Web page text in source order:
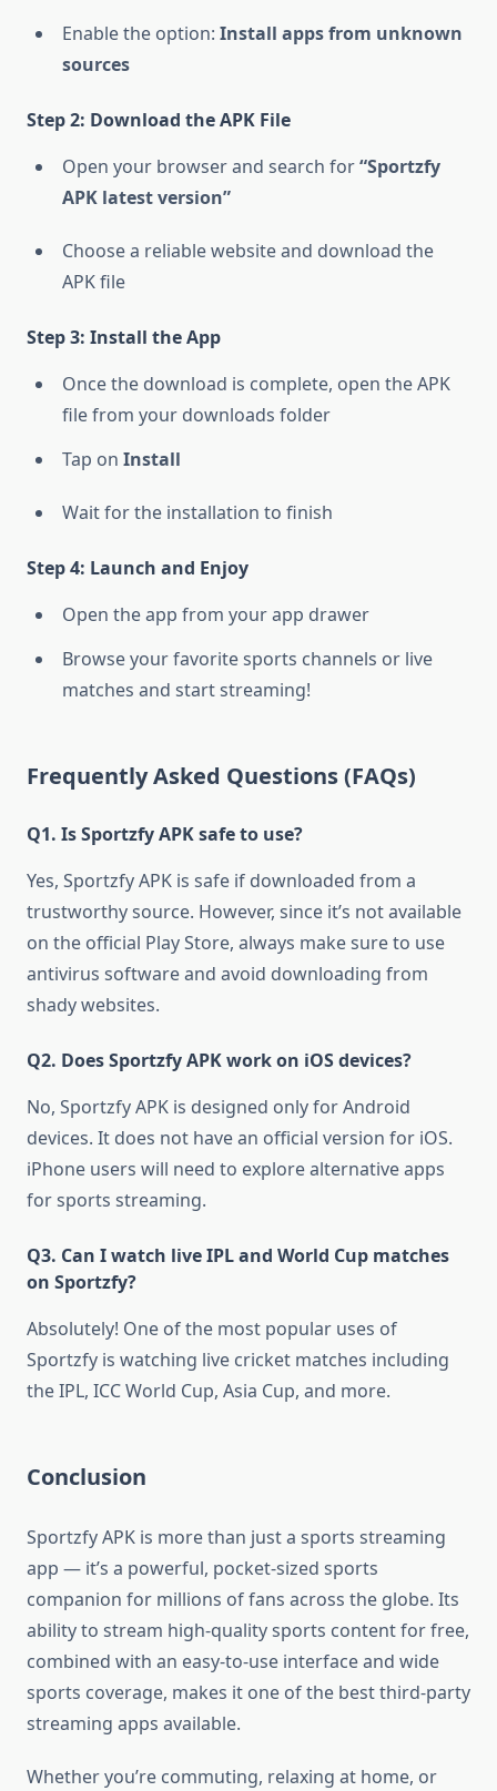
Enable the option: Install apps from unknown
sources
Step 2: Download the APK File
Open your browser and search for“Sportzfy
APK latest version”
Choose a reliable website and download the
APK file
Step 3: Install the App
Once the download is complete, open the APK
file from your downloads folder
Tap on Install
Wait for the installation to finish
Step 4: Launch and Enjoy
Open the app from your app drawer
Browse your favorite sports channels or live
matches and start streaming!
Frequently Asked Questions (FAQs)
Q1. Is Sportzfy APK safe to use?
Yes, Sportzfy APK is safe if downloaded from a
trustworthy source. However, since it’s not available
on the official Play Store, always make sure to use
antivirus software and avoid downloading from
shady websites.
Q2. Does Sportzfy APK work on iOS devices?
No, Sportzfy APK is designed only for Android
devices. It does not have an official version for iOS.
iPhone users will need to explore alternative apps
for sports streaming.
Q3. Can I watch live IPL and World Cup matches
on Sportzfy?
Absolutely! One of the most popular uses of
Sportzfy is watching live cricket matches including
the IPL, ICC World Cup, Asia Cup, and more.
Conclusion
Sportzfy APK is more than just a sports streaming
app — it’s a powerful, pocket-sized sports
companion for millions of fans across the globe. Its
ability to stream high-quality sports content for free,
combined with an easy-to-use interface and wide
sports coverage, makes it one of the best third-party
streaming apps available.
Whether you’re commuting, relaxing at home, or